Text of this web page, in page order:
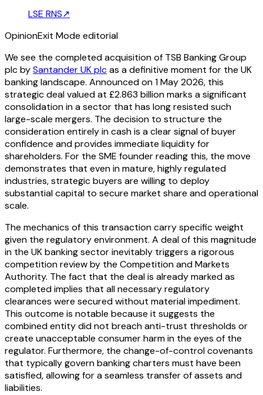
LSE RNS↗
OpinionExit Mode editorial
We see the completed acquisition of TSB Banking Group
plc bySantander UK plcas a definitive moment for the UK
banking landscape. Announced on 1 May 2026, this
strategic deal valued at £2.863 billion marks a significant
consolidation in a sector that has long resisted such
large-scale mergers. The decision to structure the
consideration entirely in cash is a clear signal of buyer
confidence and provides immediate liquidity for
shareholders. For the SME founder reading this, the move
demonstrates that even in mature, highly regulated
industries, strategic buyers are willing to deploy
substantial capital to secure market share and operational
scale.
The mechanics of this transaction carry specific weight
given the regulatory environment. A deal of this magnitude
in the UK banking sector inevitably triggers a rigorous
competition review by the Competition and Markets
Authority. The fact that the deal is already marked as
completed implies that all necessary regulatory
clearances were secured without material impediment.
This outcome is notable because it suggests the
combined entity did not breach anti-trust thresholds or
create unacceptable consumer harm in the eyes of the
regulator. Furthermore, the change-of-control covenants
that typically govern banking charters must have been
satisfied, allowing for a seamless transfer of assets and
liabilities.